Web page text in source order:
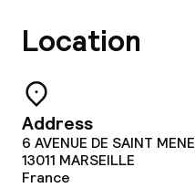
Meeting room
Policies
Small pets
Location
Address
6 AVENUE DE SAINT
13011 MARSEILLE
France